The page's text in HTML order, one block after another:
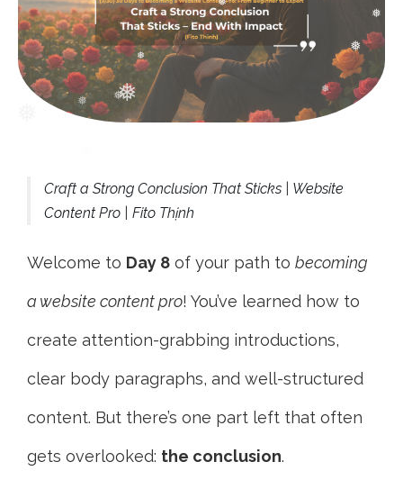
❅
❅
Craft a Strong Conclusion That Sticks | Website
Content Pro | Fito Thịnh
Welcome to Day 8 of your path to becoming
a website content pro! You’ve learned how to
create attention-grabbing introductions,
clear body paragraphs, and well-structured
content. But there’s one part left that often
gets overlooked: the conclusion.